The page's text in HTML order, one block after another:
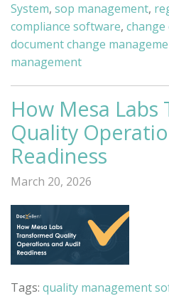
System, sop management,
compliance software,
document change
management
How Mesa
Quality
Readiness
March 20, 2026
Tags: quality management